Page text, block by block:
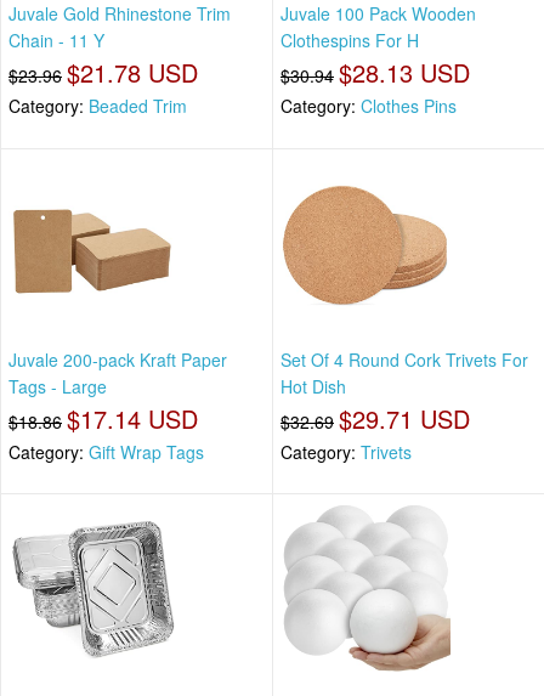
Juvale Gold Rhinestone Trim
Chain - 11 Y
$23.96 $21.78 USD
Category: Beaded Trim
Juvale 100 Pack Wooden
Clothespins For H
$30.94 $28.13 USD
Category: Clothes Pins
Juvale 200-pack Kraft Paper
Tags - Large
$18.86 $17.14 USD
Category: Gift Wrap Tags
Set Of 4 Round Cork Trivets For
Hot Dish
$32.69 $29.71 USD
Category: Trivets